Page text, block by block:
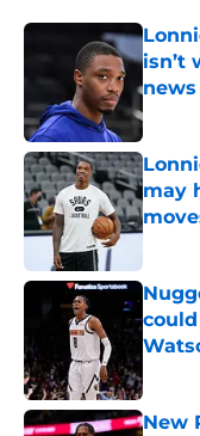
isn’t
may
New